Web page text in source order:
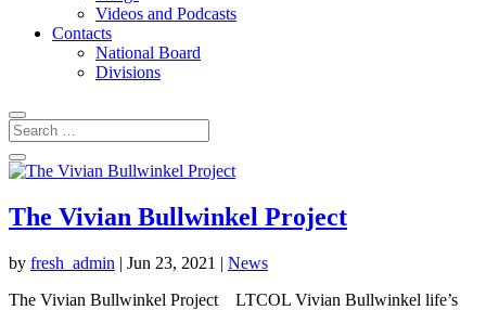
Videos and Podcasts
Contacts
National Board
Divisions
The Vivian Bullwinkel Project
by fresh_admin | Jun 23, 2021 | News
The Vivian Bullwinkel Project LTCOL Vivian Bullwinkel life’s